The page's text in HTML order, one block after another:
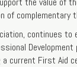
of complementary
continues
a current First Aid